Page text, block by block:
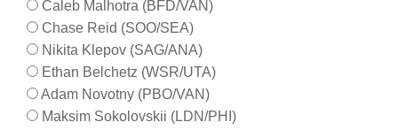
Caleb Malhotra (BFD/VAN)
Chase Reid (SOO/SEA)
Nikita Klepov (SAG/ANA)
Ethan Belchetz (WSR/UTA)
Adam Novotny (PBO/VAN)
Maksim Sokolovskii (LDN/PHI)